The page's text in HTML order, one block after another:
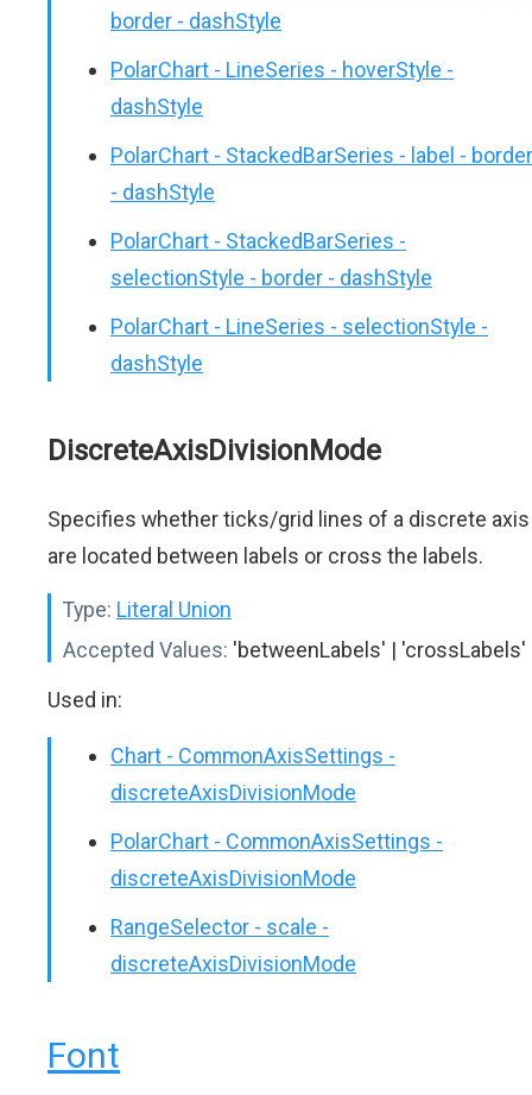
border - dashStyle
PolarChart - LineSeries - hoverStyle -
dashStyle
PolarChart - StackedBarSeries - label - border
- dashStyle
PolarChart - StackedBarSeries -
selectionStyle - border - dashStyle
PolarChart - LineSeries - selectionStyle -
dashStyle
DiscreteAxisDivisionMode
Specifies whether ticks/grid lines of a discrete axis
are located between labels or cross the labels.
Type: Literal Union
Accepted Values: 'betweenLabels' | 'crossLabels'
Used in:
Chart - CommonAxisSettings -
discreteAxisDivisionMode
PolarChart - CommonAxisSettings -
discreteAxisDivisionMode
RangeSelector - scale -
discreteAxisDivisionMode
Font